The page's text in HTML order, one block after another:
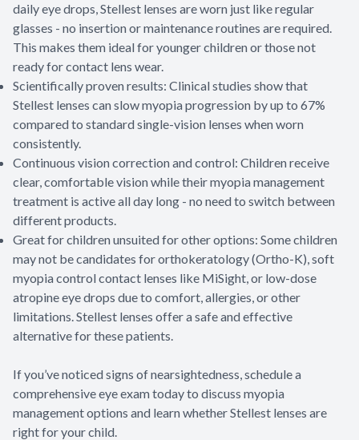
daily eye drops, Stellest lenses are worn just like regular
glasses - no insertion or maintenance routines are required.
This makes them ideal for younger children or those not
ready for contact lens wear.
Scientifically proven results: Clinical studies show that
Stellest lenses can slow myopia progression by up to 67%
compared to standard single-vision lenses when worn
consistently.
Continuous vision correction and control: Children receive
clear, comfortable vision while their myopia management
treatment is active all day long - no need to switch between
different products.
Great for children unsuited for other options: Some children
may not be candidates for orthokeratology (Ortho-K), soft
myopia control contact lenses like MiSight, or low-dose
atropine eye drops due to comfort, allergies, or other
limitations. Stellest lenses offer a safe and effective
alternative for these patients.
If you’ve noticed signs of nearsightedness, schedule a
comprehensive eye exam today to discuss myopia
management options and learn whether Stellest lenses are
right for your child.